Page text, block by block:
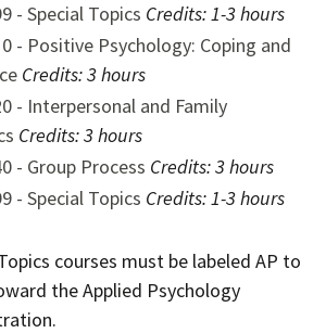
- Special Topics Credits:1-3 hours
- Positive Psychology: Coping and
Credits:3 hours
- Interpersonal and Family
Credits:3 hours
- Group Process Credits:3 hours
- Special Topics Credits:1-3 hours
courses must be labeled AP to
the Applied Psychology